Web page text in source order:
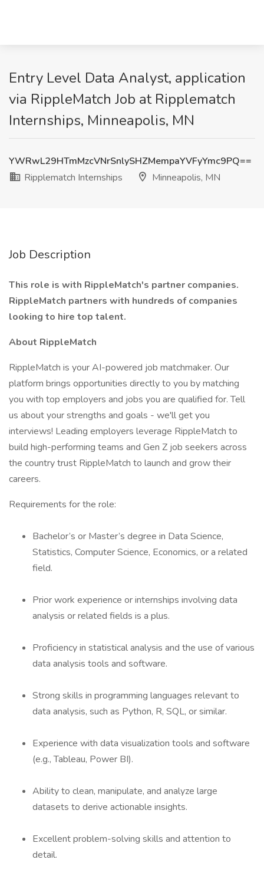
Entry Level Data Analyst, application
via RippleMatch Job at Ripplematch
Internships, Minneapolis, MN
YWRwL29HTmMzcVNrSnlySHZMempaYVFyYmc9PQ==
Ripplematch Internships
Minneapolis, MN
Job Description
This role is with RippleMatch's partner companies.
RippleMatch partners with hundreds of companies
looking to hire top talent.
About RippleMatch
RippleMatch is your AI-powered job matchmaker. Our
platform brings opportunities directly to you by matching
you with top employers and jobs you are qualified for. Tell
us about your strengths and goals - we'll get you
interviews! Leading employers leverage RippleMatch to
build high-performing teams and Gen Z job seekers across
the country trust RippleMatch to launch and grow their
careers.
Requirements for the role:
Bachelor’s or Master’s degree in Data Science,
Statistics, Computer Science, Economics, or a related
field.
Prior work experience or internships involving data
analysis or related fields is a plus.
Proficiency in statistical analysis and the use of various
data analysis tools and software.
Strong skills in programming languages relevant to
data analysis, such as Python, R, SQL, or similar.
Experience with data visualization tools and software
(e.g., Tableau, Power BI).
Ability to clean, manipulate, and analyze large
datasets to derive actionable insights.
Excellent problem-solving skills and attention to
detail.